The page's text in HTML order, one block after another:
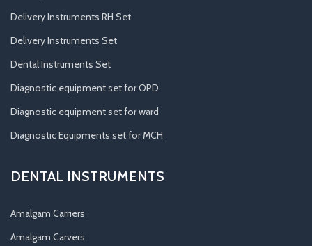
Delivery Instruments RH Set
Delivery Instruments Set
Dental Instruments Set
Diagnostic equipment set for OPD
Diagnostic equipment set for ward
Diagnostic Equipments set for MCH
DENTAL INSTRUMENTS
Amalgam Carriers
Amalgam Carvers